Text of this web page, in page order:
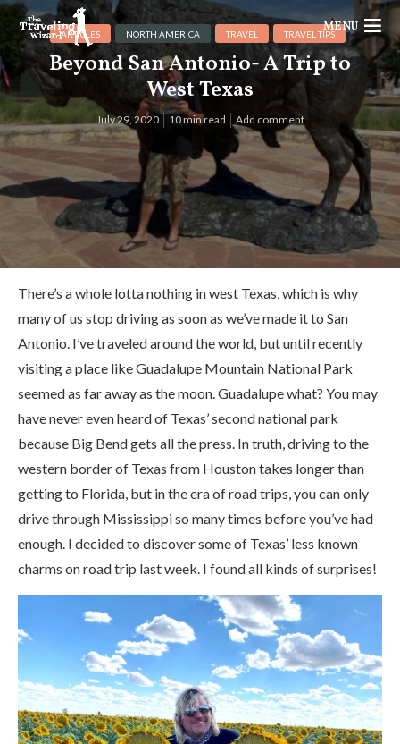
MENU
ARTICLES NORTH AMERICA TRAVEL TRAVEL TIPS
Beyond San Antonio- A Trip to
West Texas
July 29, 2020 10 min read Add comment
There’s a whole lotta nothing in west Texas, which is why
many of us stop driving as soon as we’ve made it to San
Antonio. I’ve traveled around the world, but until recently
visiting a place like Guadalupe Mountain National Park
seemed as far away as the moon. Guadalupe what? You may
have never even heard of Texas’ second national park
because Big Bend gets all the press. In truth, driving to the
western border of Texas from Houston takes longer than
getting to Florida, but in the era of road trips, you can only
drive through Mississippi so many times before you’ve had
enough. I decided to discover some of Texas’ less known
charms on road trip last week. I found all kinds of surprises!